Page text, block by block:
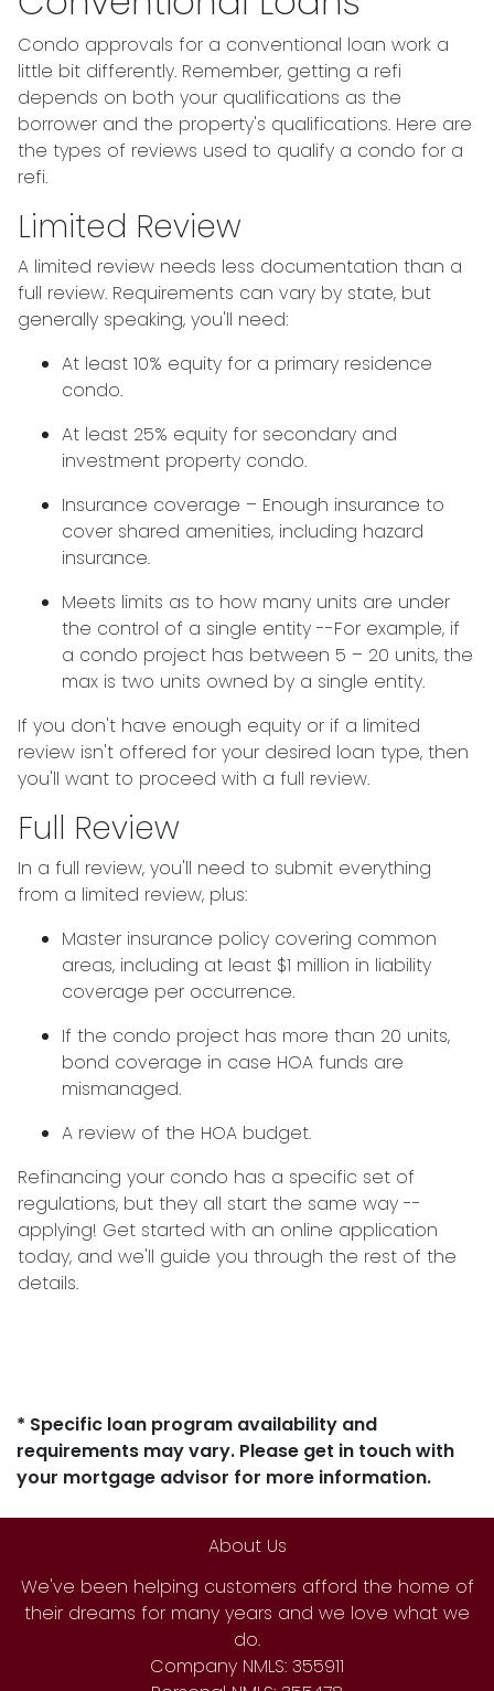
Condo approvals for a conventional loan work a
little bit differently. Remember, getting a refi
depends on both your qualifications as the
borrower and the property's qualifications. Here are
the types of reviews used to qualify a condo for a
refi.
Limited Review
A limited review needs less documentation than a
full review. Requirements can vary by state, but
generally speaking, you'll need:
At least 10% equity for a primary residence
condo.
At least 25% equity for secondary and
investment property condo.
Insurance coverage – Enough insurance to
cover shared amenities, including hazard
insurance.
Meets limits as to how many units are under
the control of a single entity --For example, if
a condo project has between 5 – 20 units, the
max is two units owned by a single entity.
If you don't have enough equity or if a limited
review isn't offered for your desired loan type, then
you'll want to proceed with a full review.
Full Review
In a full review, you'll need to submit everything
from a limited review, plus:
Master insurance policy covering common
areas, including at least $1 million in liability
coverage per occurrence.
If the condo project has more than 20 units,
bond coverage in case HOA funds are
mismanaged.
A review of the HOA budget.
Refinancing your condo has a specific set of
regulations, but they all start the same way --
applying! Get started with an online application
today, and we'll guide you through the rest of the
details.
* Specific loan program availability and
requirements may vary. Please get in touch with
your mortgage advisor for more information.
About Us
We've been helping customers afford the home of
their dreams for many years and we love what we
do.
Company NMLS: 355911